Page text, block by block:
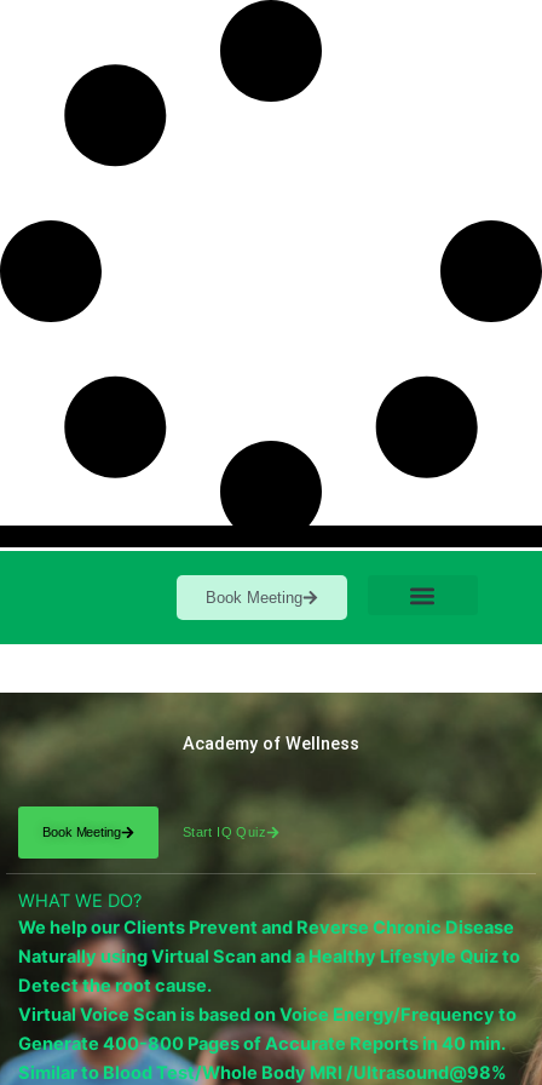
Book Meeting
Academy of Wellness
Book Meeting Start IQ Quiz
WHAT WE DO?
We help our Clients Prevent and Reverse Chronic Disease
Naturally using Virtual Scan and a Healthy Lifestyle Quiz to
Detect the root cause.
Virtual Voice Scan is based on Voice Energy/Frequency to
Generate 400-800 Pages of Accurate Reports in 40 min.
Similar to Blood Test/Whole Body MRI /Ultrasound@98%